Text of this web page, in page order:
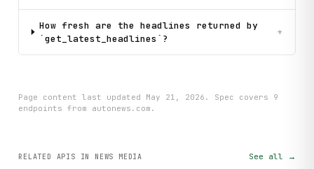
How fresh are the headlines returned by
`get_latest_headlines`?
+
Page content last updated May 21, 2026 . Spec covers 9
endpoints from autonews.com .
RELATED APIS IN NEWS MEDIA See all →